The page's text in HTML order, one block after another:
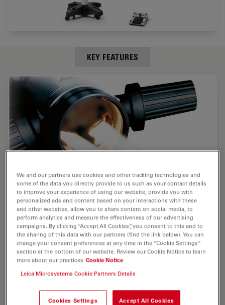
KEY FEATURES
See more with less light
Leica Opticshave superior light gathering abilities.
Sharp, brilliant, true anatomical color images with
low or no microscope illumination. This helps
the eyes of both the surgeon and patient, butstill
enables clear visualization of small details.
We and our partners use cookies and other tracking technologies and
some of the data you directly provide to us such as your contact details
to improve your experience of using our website, provide you with
personalized ads and content based on your interactions with these
and other websites, allow you to share content on social media, to
perform analytics and measure the effectiveness of our advertising
campaigns. By clicking “Accept All Cookies”, you consent to this and to
the sharing of this data with our partners (find the link below). You can
change your consent preferences at any time in the “Cookie Settings”
section at the bottom of our website. Review our Cookie Notice to learn
more about our practices Cookie Notice
Leica Microsystems Cookie Partners Details
Cookies Settings Accept All Cookies